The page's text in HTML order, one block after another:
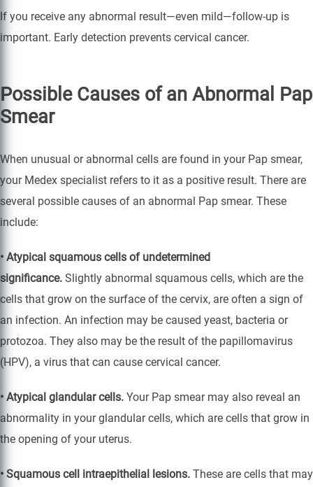
If you receive any abnormal result—even mild—follow-up is
important. Early detection prevents cervical cancer.
Possible Causes of an Abnormal Pap
Smear
When unusual or abnormal cells are found in your Pap smear,
your Medex specialist refers to it as a positive result. There are
several possible causes of an abnormal Pap smear. These
include:
• Atypical squamous cells of undetermined
significance. Slightly abnormal squamous cells, which are the
cells that grow on the surface of the cervix, are often a sign of
an infection. An infection may be caused yeast, bacteria or
protozoa. They also may be the result of the papillomavirus
(HPV), a virus that can cause cervical cancer.
• Atypical glandular cells. Your Pap smear may also reveal an
abnormality in your glandular cells, which are cells that grow in
the opening of your uterus.
• Squamous cell intraepithelial lesions. These are cells that may